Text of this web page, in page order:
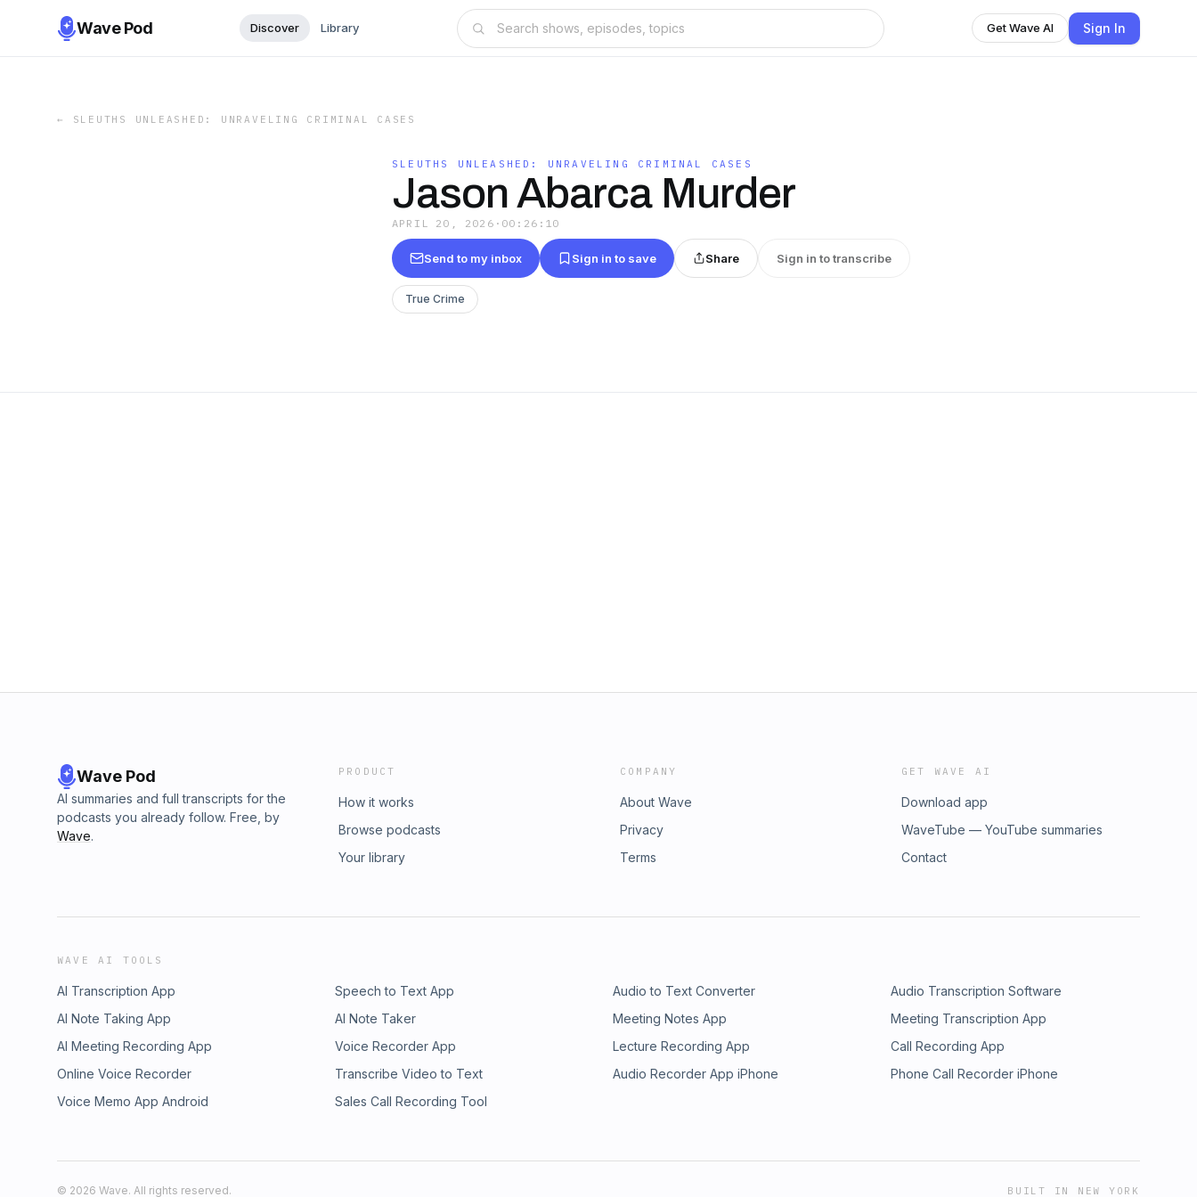
Wave Pod Discover Library Get Wave AI Sign In
← SLEUTHS UNLEASHED: UNRAVELING CRIMINAL CASES
SLEUTHS UNLEASHED: UNRAVELING CRIMINAL CASES
Jason Abarca Murder
APRIL 20, 2026 · 00:26:10
Send to my inbox Sign in to save Share Sign in to transcribe
True Crime
Wave Pod
AI summaries and full transcripts for the
podcasts you already follow. Free, by
Wave.
PRODUCT
How it works
Browse podcasts
Your library
COMPANY
About Wave
Privacy
Terms
GET WAVE AI
Download app
WaveTube — YouTube summaries
Contact
WAVE AI TOOLS
AI Transcription App Speech to Text App Audio to Text Converter
Audio Transcription Software
AI Note Taking App
AI Note Taker Meeting Notes App
Meeting Transcription App
AI Meeting Recording App
Voice Recorder App Lecture Recording App
Call Recording App
Online Voice Recorder
Transcribe Video to Text Audio Recorder App iPhone
Phone Call Recorder iPhone
Voice Memo App Android
Sales Call Recording Tool
© 2026 Wave. All rights reserved. BUILT IN NEW YORK